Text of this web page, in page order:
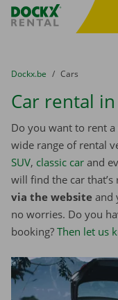
Fratello DEMO
You are here:
from
Dockx.be to
Cars
Car rental
Do you want to rent a
wide range of rental
SUV, classic car and
will find the car
via the website and
no worries. Do you
booking? Then let us